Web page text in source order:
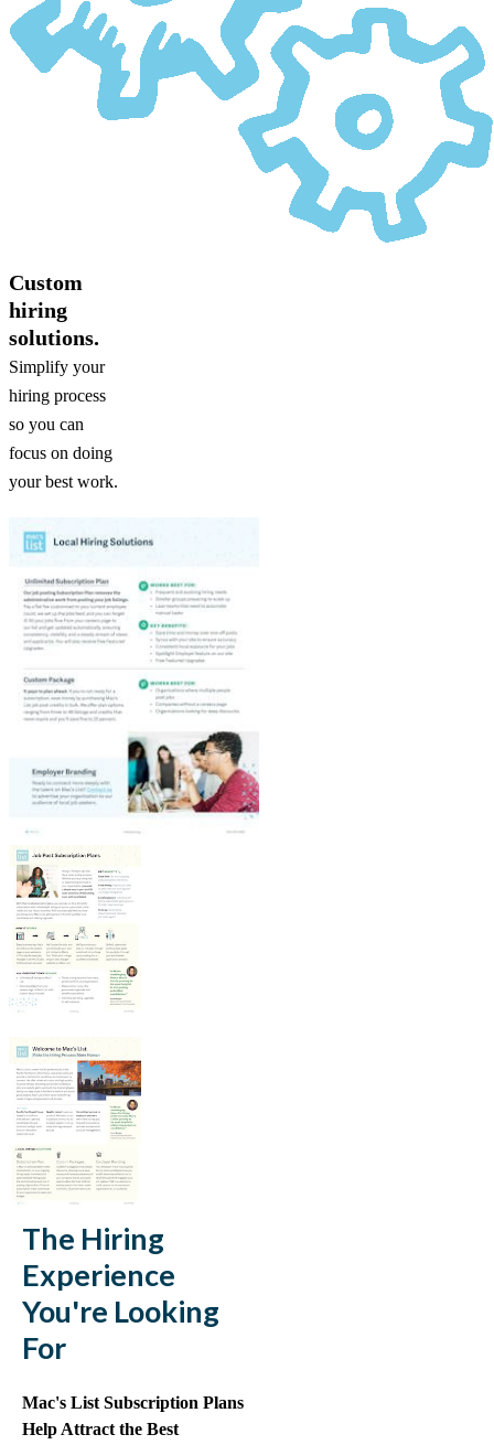
Custom
hiring
solutions.
Simplify your
hiring process
so you can
focus on doing
your best work.
The Hiring
Experience
You're Looking
For
Mac's List Subscription Plans
Help Attract the Best